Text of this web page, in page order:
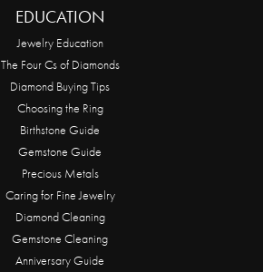
EDUCATION
Jewelry Education
The Four Cs of Diamonds
Diamond Buying Tips
Choosing the Ring
Birthstone Guide
Gemstone Guide
Precious Metals
Caring for Fine Jewelry
Diamond Cleaning
Gemstone Cleaning
Anniversary Guide